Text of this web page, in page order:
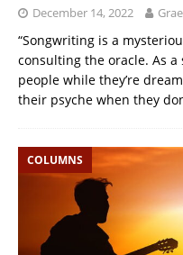
December 14, 2022
“Songwriting is a
consulting the oracle. As
people while they’re
their psyche when they
COLUMNS